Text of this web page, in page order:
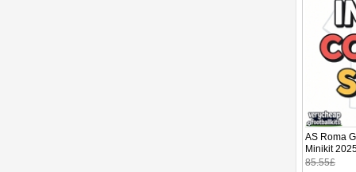
AS Roma
Minikit
pants)
85.55£